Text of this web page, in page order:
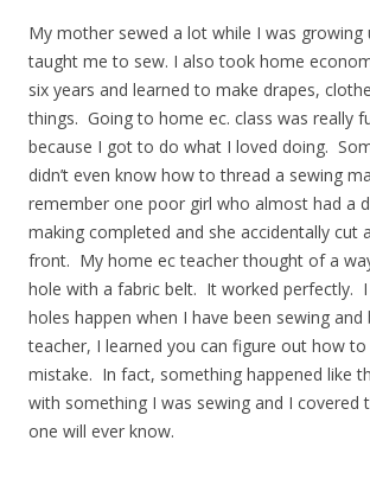
My mother sewed a lot while I was growing
taught me to sew. I also took home
six years and learned to make drapes,
things. Going to home ec. class was really
because I got to do what I loved doing.
didn’t even know how to thread a sewing
remember one poor girl who almost had a
making completed and she accidentally cut
front. My home ec teacher thought of a
hole with a fabric belt. It worked perfectly.
holes happen when I have been sewing
teacher, I learned you can figure out how
mistake. In fact, something happened like
with something I was sewing and I covered
one will ever know.